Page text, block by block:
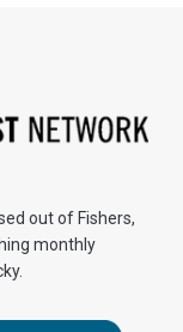
out of Fishers,
monthly